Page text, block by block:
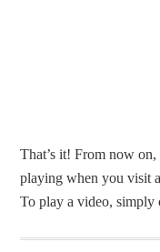
That’s it! From now
playing when you visit
To play a video, simply